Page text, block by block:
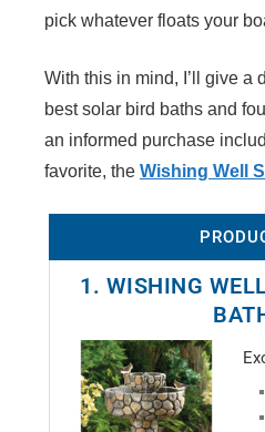
i
pick whatever floats your
With this in mind, I’ll give a
best solar bird baths and
an informed purchase
favorite, the Wishing Well
1. WISHING